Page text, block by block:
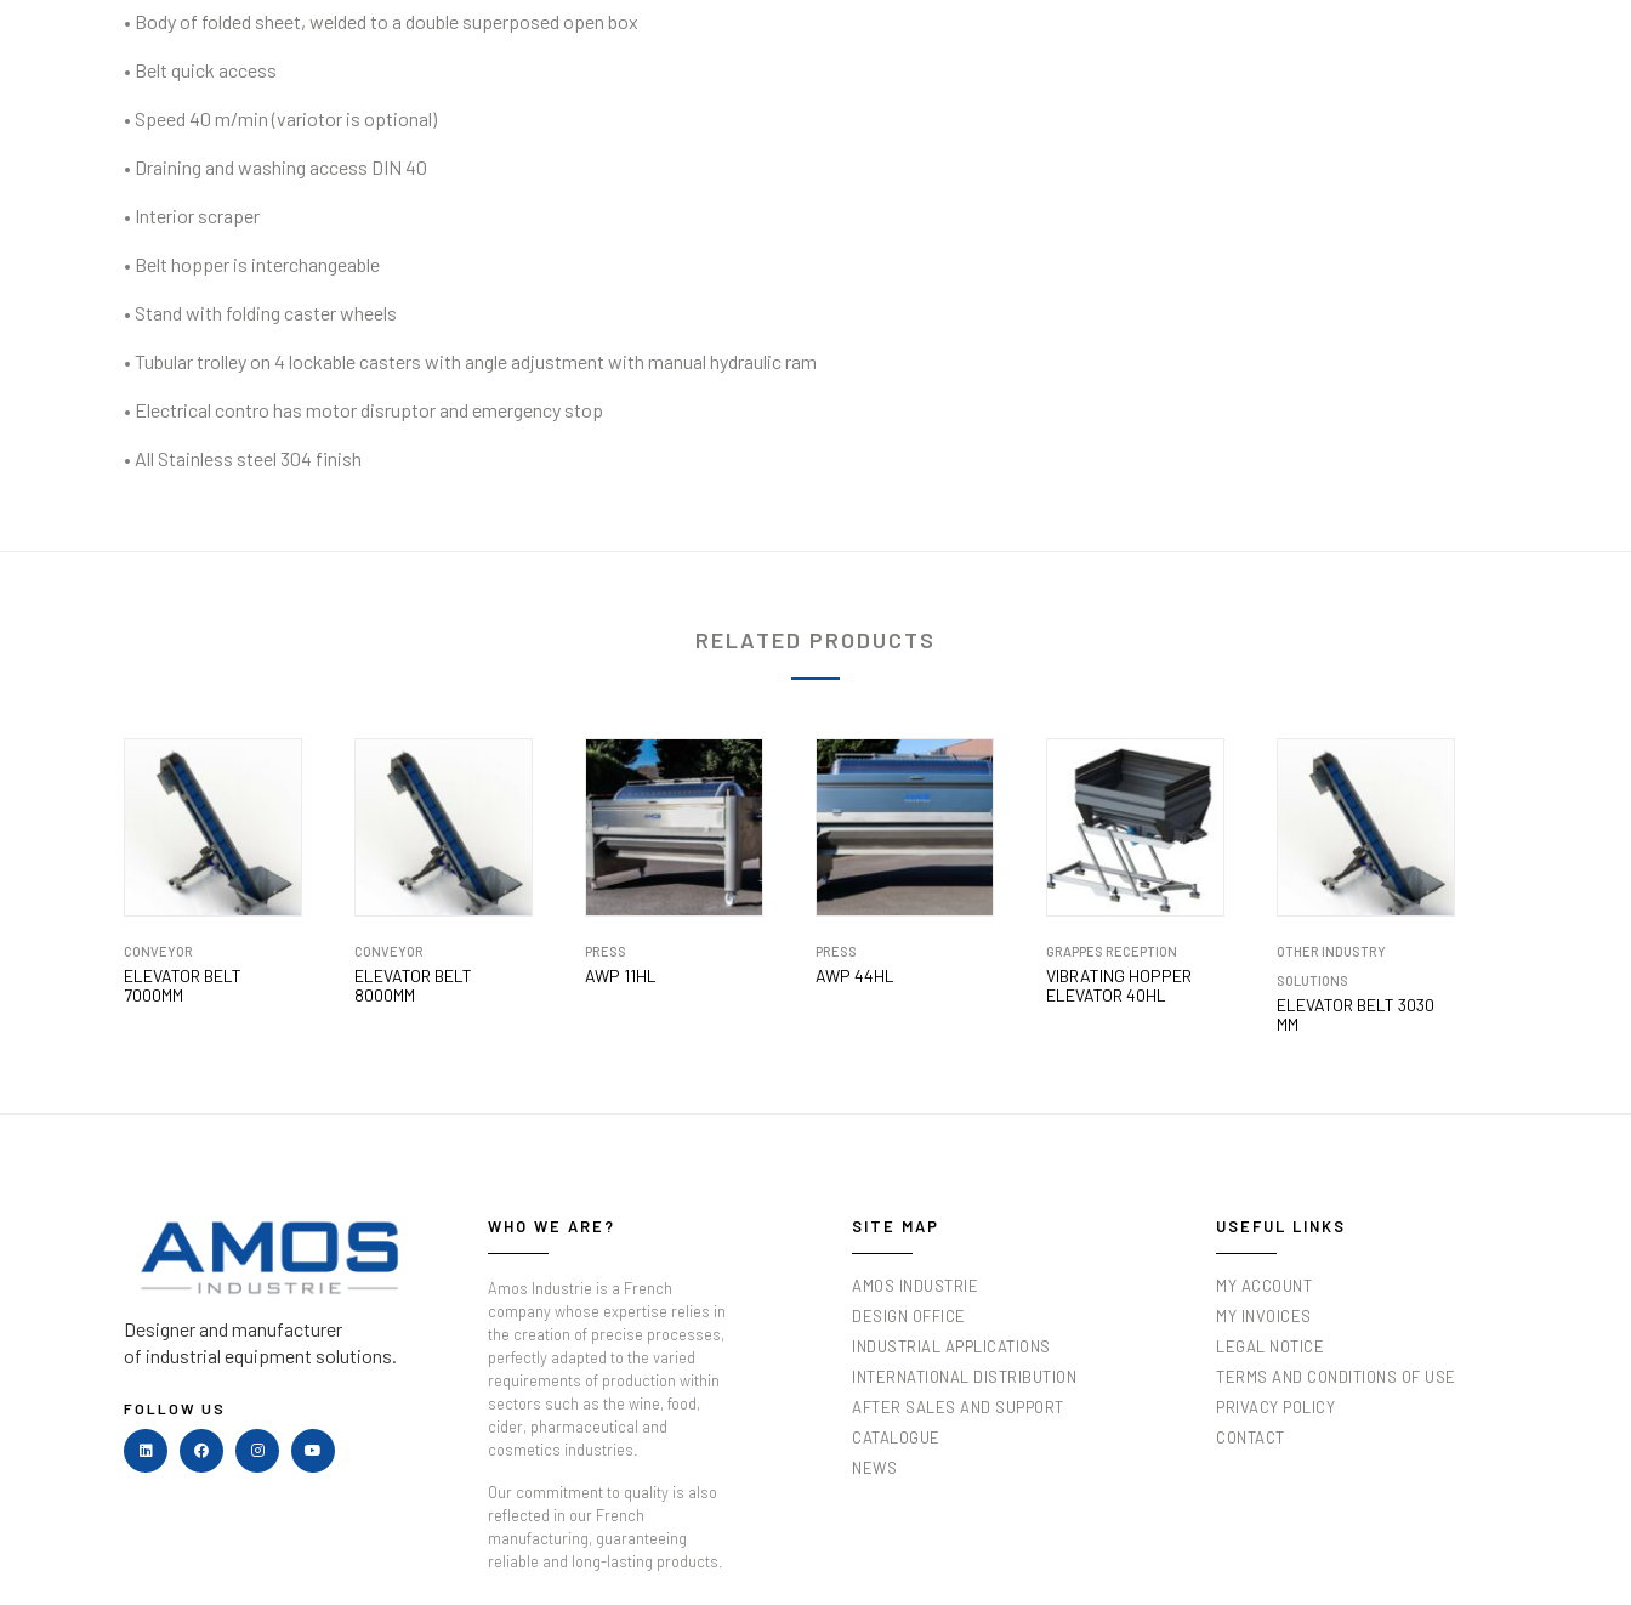
• Body of folded sheet, welded to a double superposed open box
• Belt quick access
• Speed 40 m/min (variotor is optional)
• Draining and washing access DIN 40
• Interior scraper
• Belt hopper is interchangeable
• Stand with folding caster wheels
• Tubular trolley on 4 lockable casters with angle adjustment with manual hydraulic ram
• Electrical contro has motor disruptor and emergency stop
• All Stainless steel 304 finish
RELATED PRODUCTS
CONVEYOR
ELEVATOR BELT
7000MM
CONVEYOR
ELEVATOR BELT
8000MM
PRESS
AWP 11HL
PRESS
AWP 44HL
GRAPPES RECEPTION
VIBRATING HOPPER
ELEVATOR 40HL
OTHER INDUSTRY
SOLUTIONS
ELEVATOR BELT 3030
MM
Designer and manufacturer
of industrial equipment solutions.
FOLLOW US
WHO WE ARE?
Amos Industrie is a French
company whose expertise relies in
the creation of precise processes,
perfectly adapted to the varied
requirements of production within
sectors such as the wine, food,
cider, pharmaceutical and
cosmetics industries.
Our commitment to quality is also
reflected in our French
manufacturing, guaranteeing
reliable and long-lasting products.
SITE MAP
AMOS INDUSTRIE
DESIGN OFFICE
INDUSTRIAL APPLICATIONS
INTERNATIONAL DISTRIBUTION
AFTER SALES AND SUPPORT
CATALOGUE
NEWS
USEFUL LINKS
MY ACCOUNT
MY INVOICES
LEGAL NOTICE
TERMS AND CONDITIONS OF USE
PRIVACY POLICY
CONTACT